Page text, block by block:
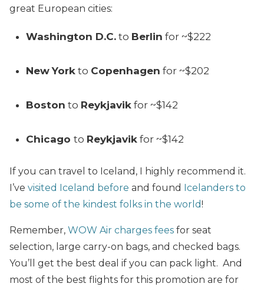
great European cities:
Washington D.C. to Berlin for ~$222
New York to Copenhagen for ~$202
Boston to Reykjavik for ~$142
Chicago to Reykjavik for ~$142
If you can travel to Iceland, I highly recommend it.
I’ve visited Iceland before and found Icelanders to
be some of the kindest folks in the world!
Remember, WOW Air charges fees for seat
selection, large carry-on bags, and checked bags.
You’ll get the best deal if you can pack light. And
most of the best flights for this promotion are for